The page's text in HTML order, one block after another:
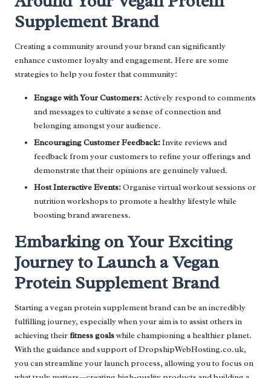
Supplement Brand
Creating a community around your brand can significantly
enhance customer loyalty and engagement. Here are some
strategies to help you foster that community:
Engage with Your Customers:Actively respond to comments
and messages to cultivate a sense of connection and
belonging amongst your audience.
Encouraging Customer Feedback:Invite reviews and
feedback from your customers to refine your offerings and
demonstrate that their opinions are genuinely valued.
Host Interactive Events:Organise virtual workout sessions or
nutrition workshops to promote a healthy lifestyle while
boosting brand awareness.
Embarking on Your Exciting
Journey to Launch a Vegan
Protein Supplement Brand
Starting a vegan protein supplement brand can be an incredibly
fulfilling journey, especially when your aim is to assist others in
achieving theirfitness goalswhile championing a healthier planet.
With the guidance and support of DropshipWebHosting.co.uk,
you can streamline your launch process, allowing you to focus on